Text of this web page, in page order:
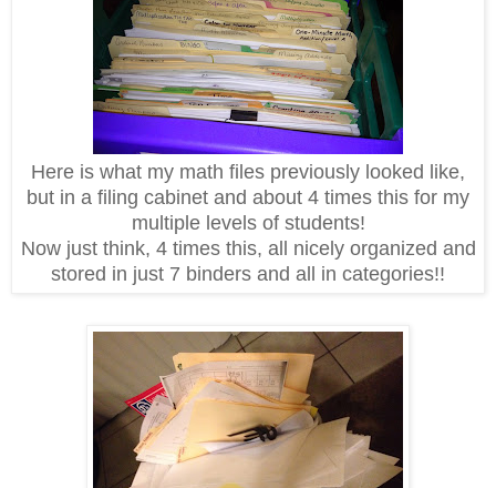
Here is what my math files previously looked like,
but in a filing cabinet and about 4 times this for my
multiple levels of students!
Now just think, 4 times this, all nicely organized and
stored in just 7 binders and all in categories!!